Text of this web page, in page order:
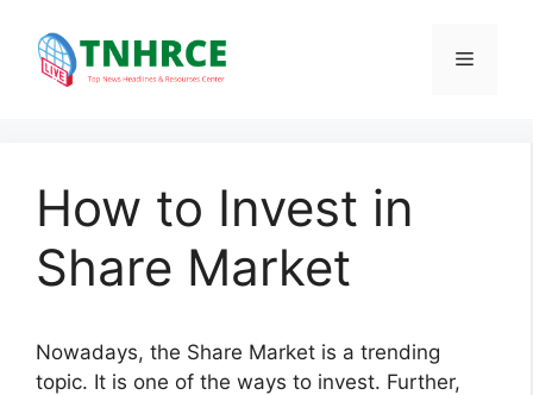
content
Menu
How to Invest in
Share Market
Nowadays, the Share Market is a trending
topic. It is one of the ways to invest. Further,